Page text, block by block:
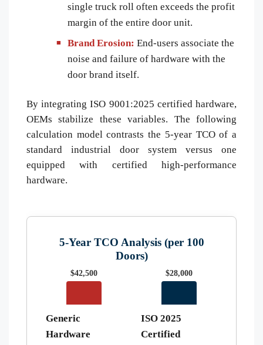
single truck roll often exceeds the profit
margin of the entire door unit.
Brand Erosion: End-users associate the
noise and failure of hardware with the
door brand itself.
By integrating ISO 9001:2025 certified hardware,
OEMs stabilize these variables. The following
calculation model contrasts the 5-year TCO of a
standard industrial door system versus one
equipped with certified high-performance
hardware.
5-Year TCO Analysis (per 100
Doors)
$42,500
Generic
Hardware
$28,000
ISO 2025
Certified